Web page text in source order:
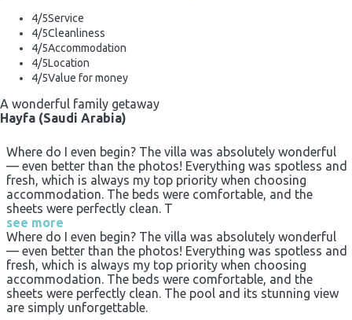
4/5Service
4/5Cleanliness
4/5Accommodation
4/5Location
4/5Value for money
A wonderful family getaway
Hayfa (Saudi Arabia)
Where do I even begin? The villa was absolutely wonderful
— even better than the photos! Everything was spotless and
fresh, which is always my top priority when choosing
accommodation. The beds were comfortable, and the
sheets were perfectly clean. T
see more
Where do I even begin? The villa was absolutely wonderful
— even better than the photos! Everything was spotless and
fresh, which is always my top priority when choosing
accommodation. The beds were comfortable, and the
sheets were perfectly clean. The pool and its stunning view
are simply unforgettable.